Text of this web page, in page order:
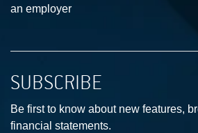
an employer
SUBSCRIBE
Be first to know about new features,
financial statements.